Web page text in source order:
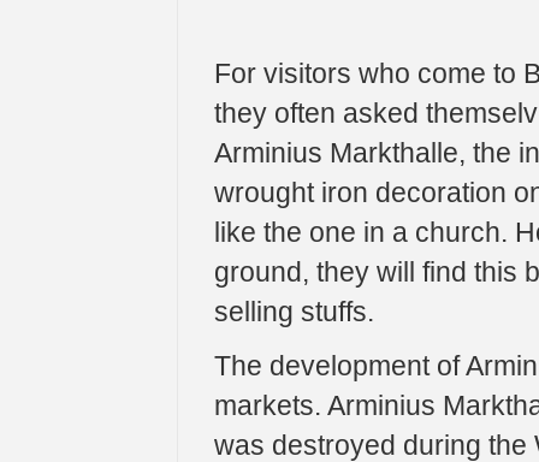
For visitors who come to
they often asked
Arminius Markthalle, the
wrought iron decoration
like the one in a church.
ground, they will find this
selling stuffs.
The development of
markets. Arminius
was destroyed during the